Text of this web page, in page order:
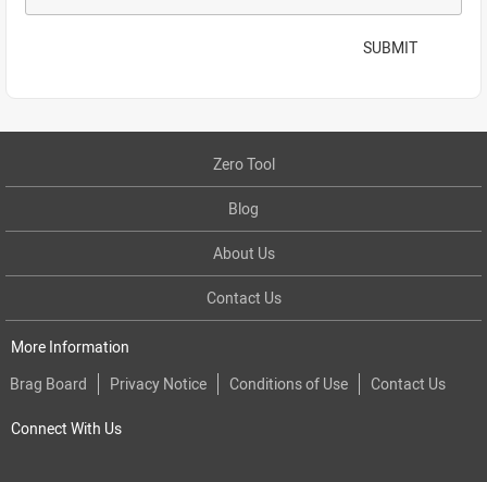
SUBMIT
Zero Tool
Blog
About Us
Contact Us
More Information
Brag Board
Privacy Notice Conditions of Use Contact Us
Connect With Us